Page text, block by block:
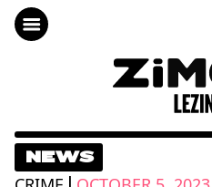
NEWS
|